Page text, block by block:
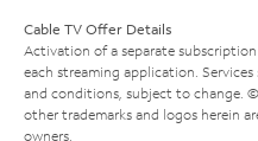
Cable TV Offer Details
Activation of a separate
each streaming application.
and conditions, subject to change.
other trademarks and logos herein
owners.